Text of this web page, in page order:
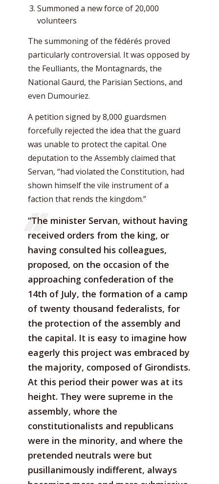
Summoned a new force of 20,000
volunteers
The summoning of the fédérés proved
particularly controversial. It was opposed by
the Feulliants, the Montagnards, the
National Gaurd, the Parisian Sections, and
even Dumouriez.
A petition signed by 8,000 guardsmen
forcefully rejected the idea that the guard
was unable to protect the capital. One
deputation to the Assembly claimed that
Servan, “had violated the Constitution, had
shown himself the vile instrument of a
faction that rends the kingdom.”
“The minister Servan, without having
received orders from the king, or
having consulted his colleagues,
proposed, on the occasion of the
approaching confederation of the
14th of July, the formation of a camp
of twenty thousand federalists, for
the protection of the assembly and
the capital. It is easy to imagine how
eagerly this project was embraced by
the majority, composed of Girondists.
At this period their power was at its
height. They were supreme in the
assembly, whore the
constitutionalists and republicans
were in the minority, and where the
pretended neutrals were but
pusillanimously indifferent, always